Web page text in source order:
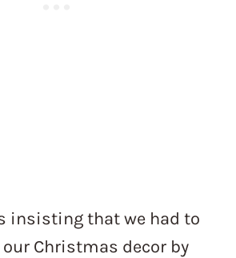
insisting that we had to
Christmas decor by